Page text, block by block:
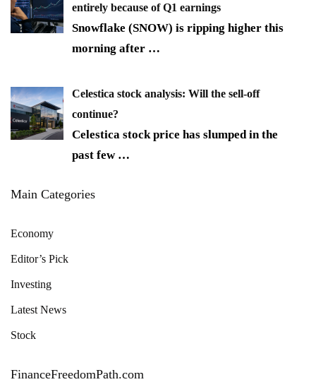
entirely because of Q1 earnings
Snowflake (SNOW) is ripping higher this
morning after …
Celestica stock analysis: Will the sell-off
continue?
Celestica stock price has slumped in the
past few …
Main Categories
Economy
Editor’s Pick
Investing
Latest News
Stock
FinanceFreedomPath.com